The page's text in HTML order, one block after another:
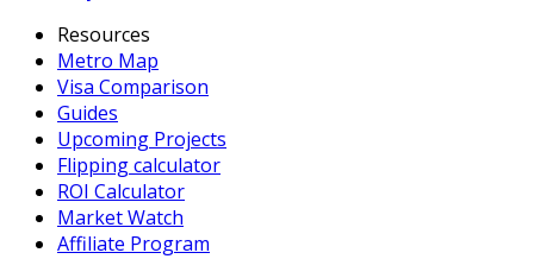
Resources
Metro Map
Visa Comparison
Guides
Upcoming Projects
Flipping calculator
ROI Calculator
Market Watch
Affiliate Program